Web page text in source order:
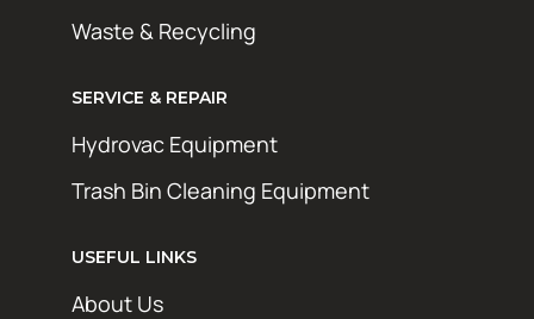
Waste & Recycling
SERVICE & REPAIR
Hydrovac Equipment
Trash Bin Cleaning Equipment
USEFUL LINKS
About Us